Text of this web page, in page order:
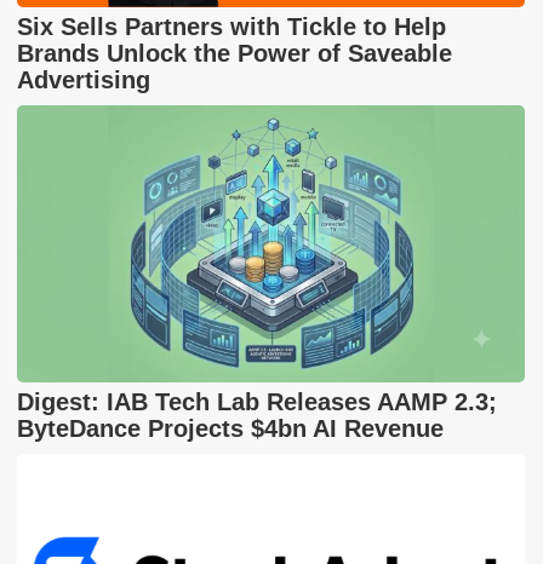
Six Sells Partners with Tickle to Help
Brands Unlock the Power of Saveable
Advertising
Digest: IAB Tech Lab Releases AAMP 2.3;
ByteDance Projects $4bn AI Revenue